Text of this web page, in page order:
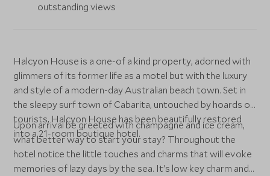
outstanding views
Halcyon House is a one-of a kind property, adorned with
glimmers of its former life as a motel but with the luxury
and style of a modern-day Australian beach town. Set in
the sleepy surf town of Cabarita, untouched by hoards of
tourists, Halcyon House has been beautifully restored
into a 21-room boutique hotel.
Upon arrival be greeted with champagne and ice cream,
what better way to start your stay? Throughout the
hotel notice the little touches and charms that will evoke
memories of lazy days by the sea. It's low key charm and